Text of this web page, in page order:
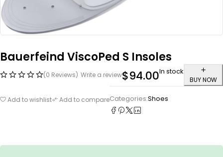
Bauerfeind ViscoPed S Insoles
(0 Reviews) Write a review$94.00In stock
BUY NOW
Add to wishlist Add to compareCategories:Shoes